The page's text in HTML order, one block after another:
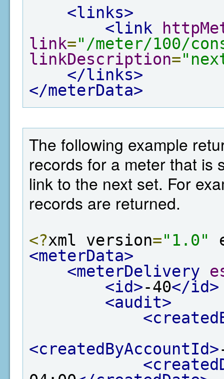
<links>
<link
link="/meter/100/
linkDescription=
</links>
</meterData>
The following example
records for a meter that is
link to the next set. For
records are returned.
<?xml version="1.0"
<meterData>
<meterDelivery
<id>-40</id>
<audit>
<createdByAccountId>